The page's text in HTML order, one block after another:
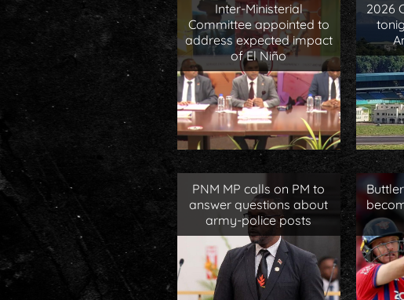
Inter-Ministerial
Committee appointed to
address expected impact
of El Niño
PNM MP calls on PM to
answer questions about
army-police posts
2026